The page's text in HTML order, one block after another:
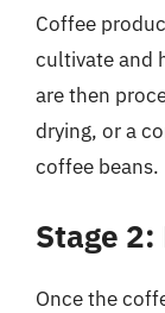
Coffee
cultivate and
are then
drying, or a
coffee beans.
Stage
Once the